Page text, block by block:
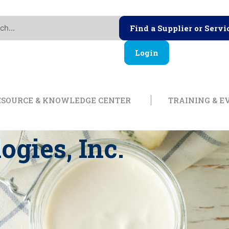
Find a Supplier or
Login
& KNOWLEDGE CENTER Open Resource &
TRAINING &
Inc.